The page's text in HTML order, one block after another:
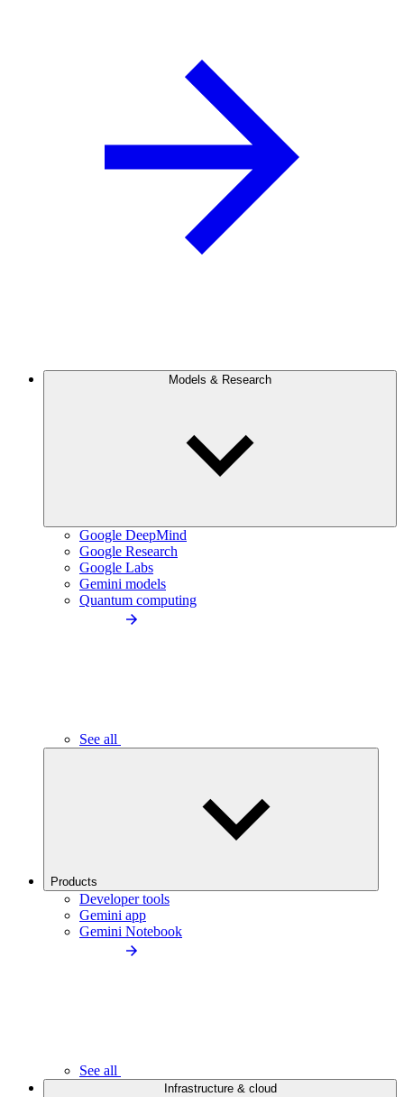
Models & Research
Google DeepMind
Google Research
Google Labs
Gemini models
Quantum computing
See all
Products
Developer tools
Gemini app
Gemini Notebook
See all
Infrastructure & cloud